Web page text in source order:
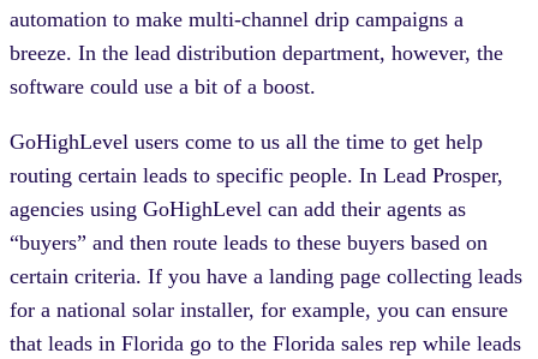
automation to make multi-channel drip campaigns a
breeze. In the lead distribution department, however, the
software could use a bit of a boost.
GoHighLevel users come to us all the time to get help
routing certain leads to specific people. In Lead Prosper,
agencies using GoHighLevel can add their agents as
“buyers” and then route leads to these buyers based on
certain criteria. If you have a landing page collecting leads
for a national solar installer, for example, you can ensure
that leads in Florida go to the Florida sales rep while leads